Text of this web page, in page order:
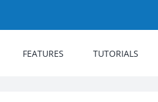
FEATURES TUTORIALS